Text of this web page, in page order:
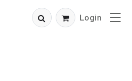
Login